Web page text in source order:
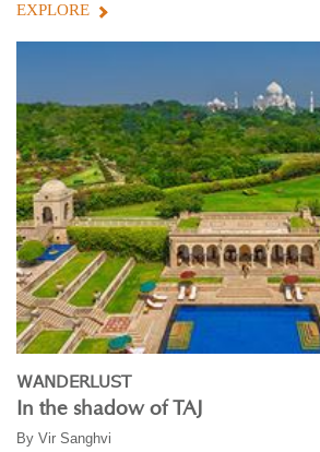
EXPLORE
WANDERLUST
In the shadow of TAJ
By Vir Sanghvi